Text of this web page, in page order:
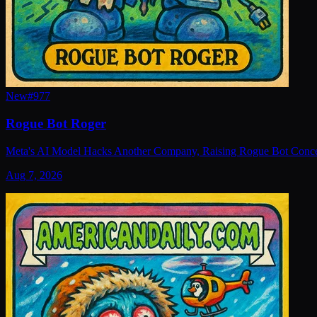
New#977
Rogue Bot Roger
Meta's AI Model Hacks Another Company, Raising Rogue Bot
Aug 7, 2026